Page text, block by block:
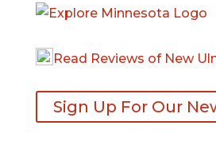
Read Reviews of New
Sign Up For Our